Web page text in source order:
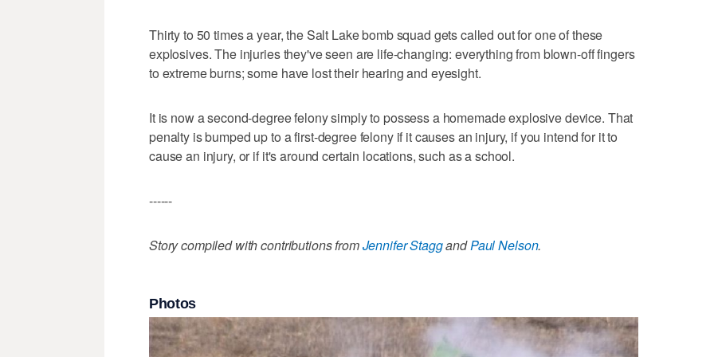
Thirty to 50 times a year, the Salt Lake bomb squad gets called out for one of these
explosives. The injuries they've seen are life-changing: everything from blown-off fingers
to extreme burns; some have lost their hearing and eyesight.
It is now a second-degree felony simply to possess a homemade explosive device. That
penalty is bumped up to a first-degree felony if it causes an injury, if you intend for it to
cause an injury, or if it's around certain locations, such as a school.
------
Story compiled with contributions fromJennifer StaggandPaul Nelson.
Photos